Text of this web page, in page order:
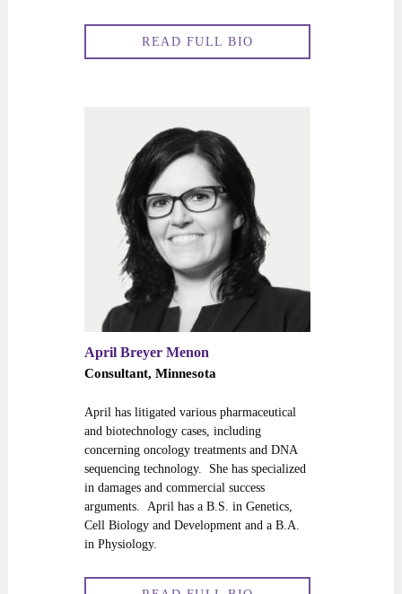
READ FULL BIO
April Breyer Menon
Consultant, Minnesota
April has litigated various pharmaceutical
and biotechnology cases, including
concerning oncology treatments and DNA
sequencing technology. She has specialized
in damages and commercial success
arguments. April has a B.S. in Genetics,
Cell Biology and Development and a B.A.
in Physiology.